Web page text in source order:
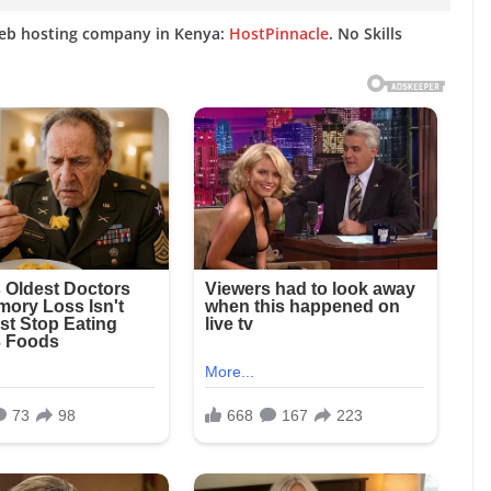
hosting company in Kenya: HostPinnacle. No Skills